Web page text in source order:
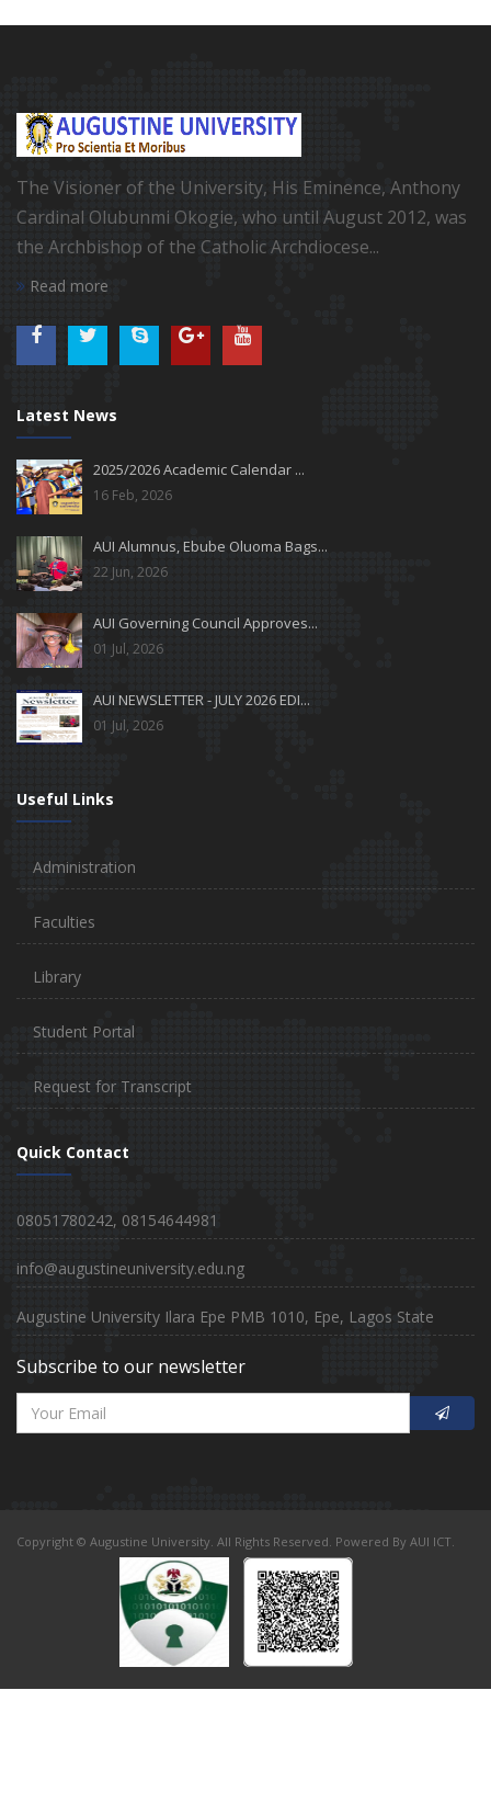
The Visioner of the University, His Eminence, Anthony
Cardinal Olubunmi Okogie, who until August 2012, was
the Archbishop of the Catholic Archdiocese...
Read more
Latest News
2025/2026 Academic Calendar ...
16 Feb, 2026
AUI Alumnus, Ebube Oluoma Bags...
22 Jun, 2026
AUI Governing Council Approves...
01 Jul, 2026
AUI NEWSLETTER - JULY 2026 EDI...
01 Jul, 2026
Useful Links
Administration
Faculties
Library
Student Portal
Request for Transcript
Quick Contact
08051780242, 08154644981
info@augustineuniversity.edu.ng
Augustine University Ilara Epe PMB 1010, Epe, Lagos State
Subscribe to our newsletter
Copyright © Augustine University. All Rights Reserved. Powered By AUI ICT.